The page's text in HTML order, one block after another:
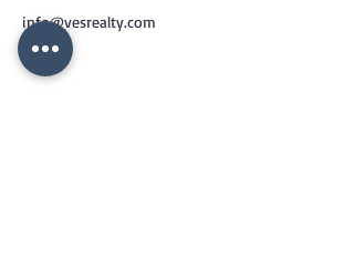
info@vesrealty.com